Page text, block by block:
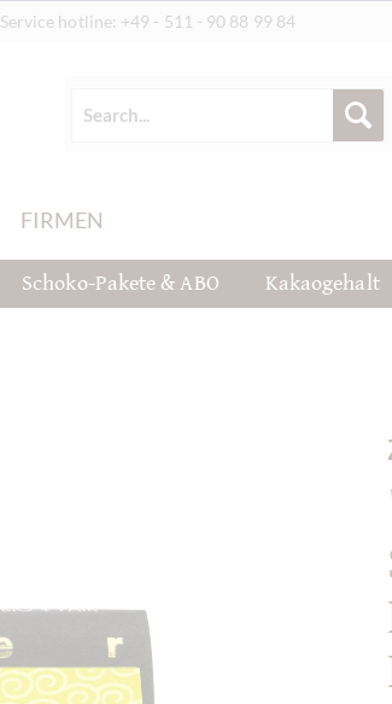
Service hotline: +49 - 511 - 90 88 99 84
FIRMEN
Schoko-Pakete & ABO Kakaogehalt